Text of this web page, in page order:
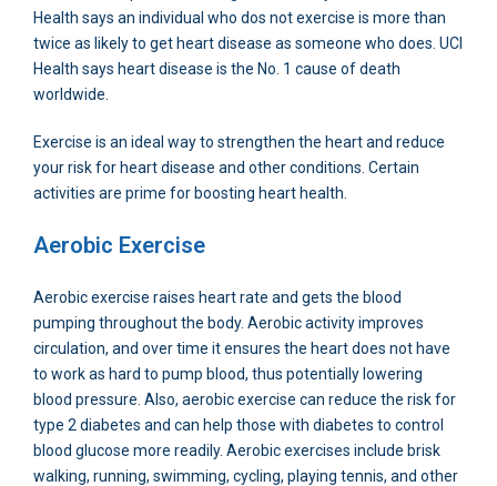
Health says an individual who dos not exercise is more than
twice as likely to get heart disease as someone who does. UCI
Health says heart disease is the No. 1 cause of death
worldwide.
Exercise is an ideal way to strengthen the heart and reduce
your risk for heart disease and other conditions. Certain
activities are prime for boosting heart health.
Aerobic Exercise
Aerobic exercise raises heart rate and gets the blood
pumping throughout the body. Aerobic activity improves
circulation, and over time it ensures the heart does not have
to work as hard to pump blood, thus potentially lowering
blood pressure. Also, aerobic exercise can reduce the risk for
type 2 diabetes and can help those with diabetes to control
blood glucose more readily. Aerobic exercises include brisk
walking, running, swimming, cycling, playing tennis, and other